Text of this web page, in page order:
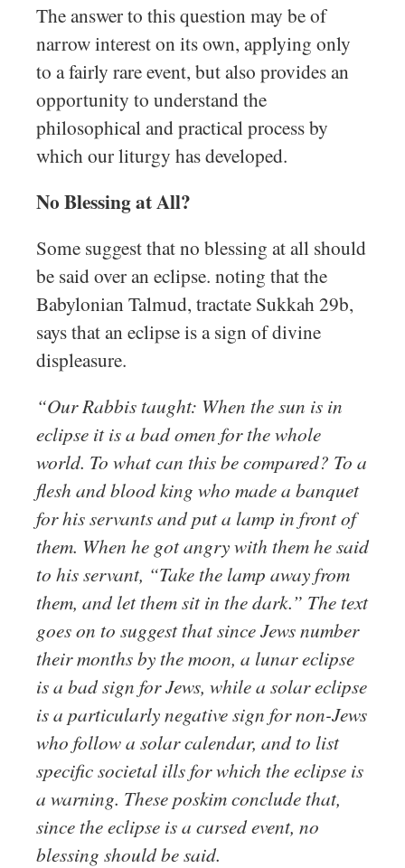
The answer to this question may be of
narrow interest on its own, applying only
to a fairly rare event, but also provides an
opportunity to understand the
philosophical and practical process by
which our liturgy has developed.
No Blessing at All?
Some suggest that no blessing at all should
be said over an eclipse. noting that the
Babylonian Talmud, tractate Sukkah 29b,
says that an eclipse is a sign of divine
displeasure.
“Our Rabbis taught: When the sun is in
eclipse it is a bad omen for the whole
world. To what can this be compared? To a
flesh and blood king who made a banquet
for his servants and put a lamp in front of
them. When he got angry with them he said
to his servant, “Take the lamp away from
them, and let them sit in the dark.” The text
goes on to suggest that since Jews number
their months by the moon, a lunar eclipse
is a bad sign for Jews, while a solar eclipse
is a particularly negative sign for non-Jews
who follow a solar calendar, and to list
specific societal ills for which the eclipse is
a warning. These poskim conclude that,
since the eclipse is a cursed event, no
blessing should be said.